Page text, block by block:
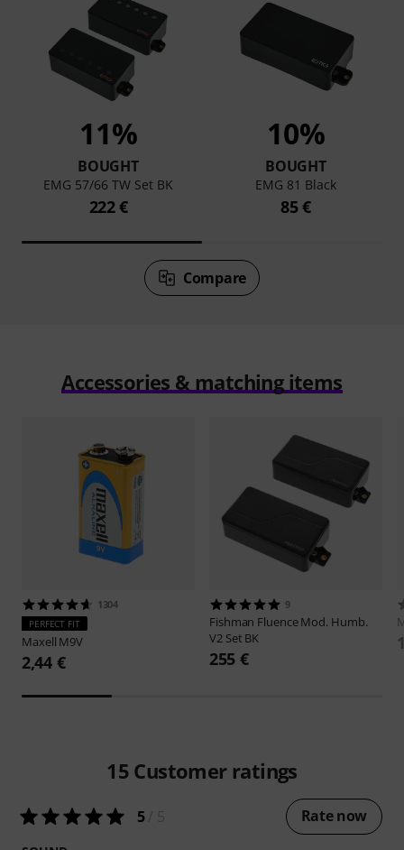
11%
BOUGHT
EMG 57/66 TW Set BK
222 €
10%
BOUGHT
EMG 81 Black
85 €
Compare
Accessories & matching items
1304
PERFECT FIT
Maxell M9V
2,44 €
9
Fishman Fluence Mod. Humb.
V2 Set BK
255 €
15 Customer ratings
5/ 5 Rate now